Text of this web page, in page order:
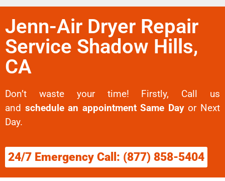
Jenn-Air Dryer Repair
Service Shadow Hills,
CA
Don’t waste your time! Firstly, Call us
and schedule an appointment Same Dayor Next
Day.
24/7 Emergency Call: (877) 858-5404